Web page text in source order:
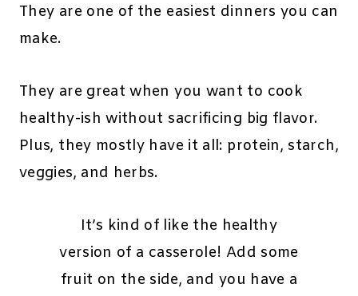
They are one of the easiest dinners you can
make.
They are great when you want to cook
healthy-ish without sacrificing big flavor.
Plus, they mostly have it all: protein, starch,
veggies, and herbs.
It’s kind of like the healthy
version of a casserole! Add some
fruit on the side, and you have a